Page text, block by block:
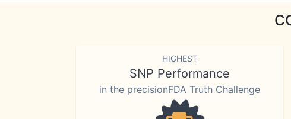
HIGHEST
SNP Performance
in the precisionFDA Truth Challenge